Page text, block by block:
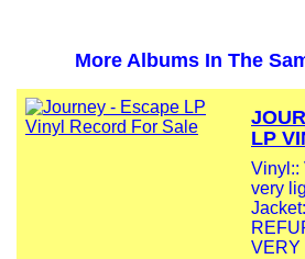
More Albums In The
LP
Vinyl::
very
VERY